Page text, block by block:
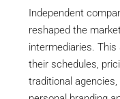
Independent
reshaped the
intermediaries.
their schedules,
traditional